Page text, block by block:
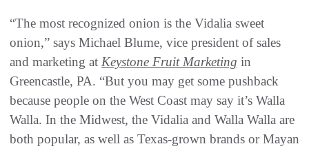
“The most recognized onion is the Vidalia sweet
onion,” says Michael Blume, vice president of sales
and marketing at Keystone Fruit Marketing in
Greencastle, PA. “But you may get some pushback
because people on the West Coast may say it’s Walla
Walla. In the Midwest, the Vidalia and Walla Walla are
both popular, as well as Texas-grown brands or Mayan